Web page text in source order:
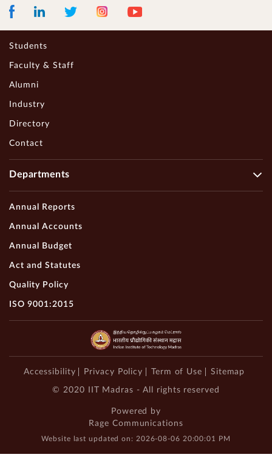
LinkedIn Twitter Instagram Youtube
Students
Faculty & Staff
Alumni
Industry
Directory
Contact
Departments
Annual Reports
Annual Accounts
Annual Budget
Act and Statutes
Quality Policy
ISO 9001:2015
Accessibility Privacy Policy Term of Use Sitemap
© 2020 IIT Madras - All rights reserved
Powered by
Rage Communications
Website last updated on: 2026-08-06 20:00:01 PM